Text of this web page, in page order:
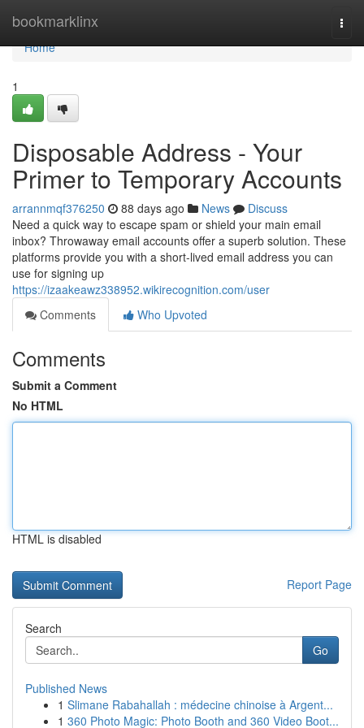
bookmarklinx
Home
Home
1
Disposable Address - Your
Primer to Temporary Accounts
arrannmqf376250 88 days ago News
Discuss
Need a quick way to escape spam or shield your main email
inbox? Throwaway email accounts offer a superb solution. These
platforms provide you with a short-lived email address you can
use for signing up
https://izaakeawz338952.wikirecognition.com/user
Comments
Who Upvoted
Comments
Submit a Comment
No HTML
HTML is disabled
Report Page
Search
Go
Published News
1 Slimane Rabahallah : médecine chinoise à Argent...
1 360 Photo Magic: Photo Booth and 360 Video Boot...